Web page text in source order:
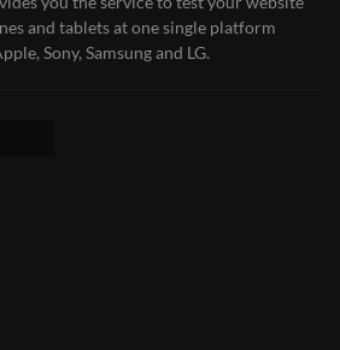
and tablets at one single platform
Sony, Samsung and LG.